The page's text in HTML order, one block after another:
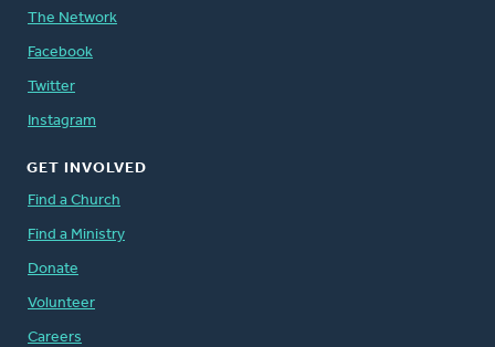
The Network
Facebook
Twitter
Instagram
GET INVOLVED
Find a Church
Find a Ministry
Donate
Volunteer
Careers